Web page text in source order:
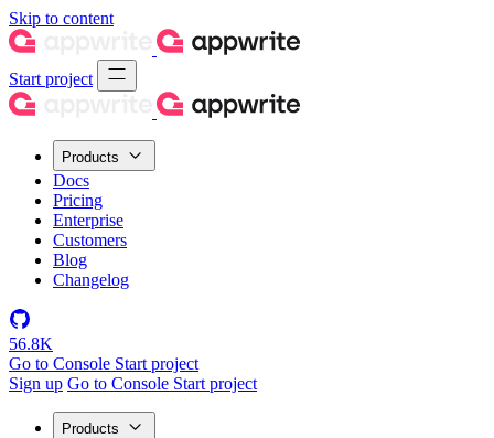
Skip to content
Start project
Products
Docs
Pricing
Enterprise
Customers
Blog
Changelog
56.8K
Go to Console Start project
Sign up Go to Console Start project
Products